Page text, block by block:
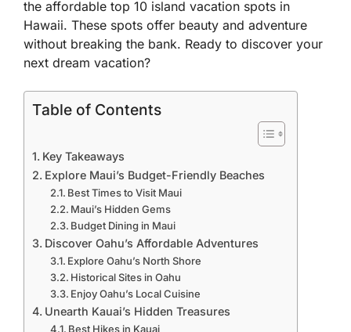
the affordable top 10 island vacation spots in
Hawaii. These spots offer beauty and adventure
without breaking the bank. Ready to discover your
next dream vacation?
Table of Contents
Key Takeaways
Explore Maui’s Budget-Friendly Beaches
Best Times to Visit Maui
Maui’s Hidden Gems
Budget Dining in Maui
Discover Oahu’s Affordable Adventures
Explore Oahu’s North Shore
Historical Sites in Oahu
Enjoy Oahu’s Local Cuisine
Unearth Kauai’s Hidden Treasures
Best Hikes in Kauai